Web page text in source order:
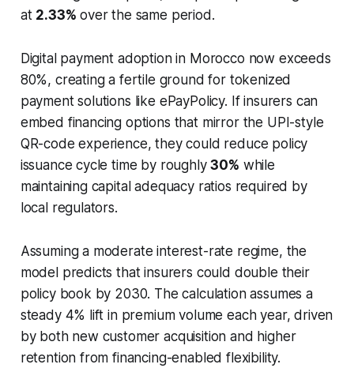
at 2.33% over the same period.
Digital payment adoption in Morocco now exceeds
80%, creating a fertile ground for tokenized
payment solutions like ePayPolicy. If insurers can
embed financing options that mirror the UPI-style
QR-code experience, they could reduce policy
issuance cycle time by roughly30% while
maintaining capital adequacy ratios required by
local regulators.
Assuming a moderate interest-rate regime, the
model predicts that insurers could double their
policy book by 2030. The calculation assumes a
steady 4% lift in premium volume each year, driven
by both new customer acquisition and higher
retention from financing-enabled flexibility.